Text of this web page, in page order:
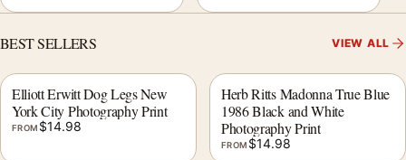
BEST SELLERS VIEW ALL
Elliott Erwitt Dog Legs New
York City Photography Print
FROM $14.98
Herb Ritts Madonna True Blue
1986 Black and White
Photography Print
FROM $14.98